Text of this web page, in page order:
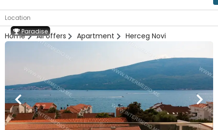
Location
Home All offers Apartment Herceg Novi
Paradise